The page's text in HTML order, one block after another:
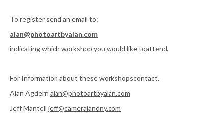
To register send an email to:
alan@photoartbyalan.com
indicating which workshop you would like toattend.
For Information about these workshopscontact.
Alan Agdern alan@photoartbyalan.com
Jeff Mantell jeff@cameralandny.com